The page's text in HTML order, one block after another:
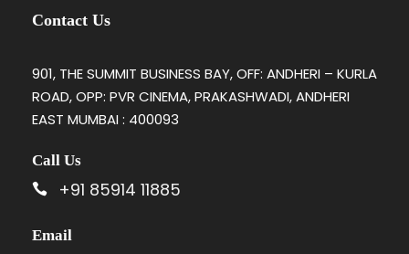
Contact Us
901, THE SUMMIT BUSINESS BAY, OFF: ANDHERI – KURLA
ROAD, OPP: PVR CINEMA, PRAKASHWADI, ANDHERI
EAST MUMBAI : 400093
Call Us
+91 85914 11885
Email